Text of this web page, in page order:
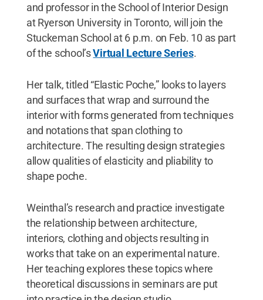
and professor in the School of Interior Design
at Ryerson University in Toronto, will join the
Stuckeman School at 6 p.m. on Feb. 10 as part
of the school’sVirtual Lecture Series.
Her talk, titled “Elastic Poche,” looks to layers
and surfaces that wrap and surround the
interior with forms generated from techniques
and notations that span clothing to
architecture. The resulting design strategies
allow qualities of elasticity and pliability to
shape poche.
Weinthal’s research and practice investigate
the relationship between architecture,
interiors, clothing and objects resulting in
works that take on an experimental nature.
Her teaching explores these topics where
theoretical discussions in seminars are put